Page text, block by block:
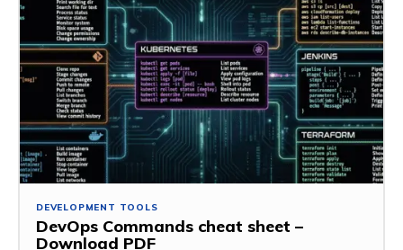
DEVELOPMENT TOOLS
DevOps Commands cheat sheet –
Download PDF